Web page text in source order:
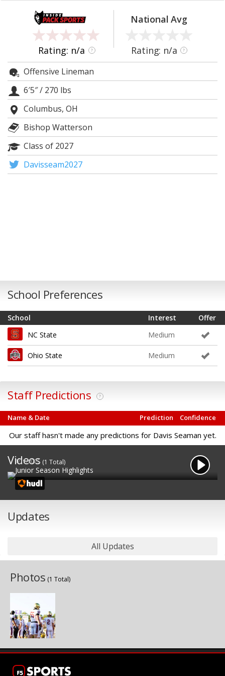
Log In
Register
Night Mode
OFF
Rating: n/a ?
National Avg
Rating: n/a ?
Offensive Lineman
6′5″/ 270 lbs
Columbus, OH
Bishop Watterson
Class of 2027
Davisseam2027
School Preferences
School Offer
Interest
NC State
Medium
Ohio State Medium
Staff Predictions ?
Name & Date Confidence
Prediction
Our staff hasn't made any predictions for Davis Seaman yet.
Videos (1 Total)
1/19/2025
Junior Season Highlights
Updates
All Updates
Photos (1 Total)